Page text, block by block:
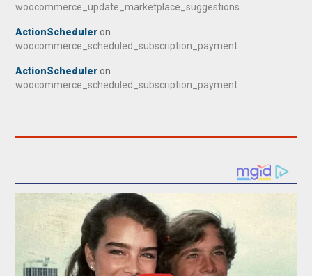
woocommerce_update_marketplace_suggestions
ActionScheduler on
woocommerce_scheduled_subscription_payment
ActionScheduler on
woocommerce_scheduled_subscription_payment